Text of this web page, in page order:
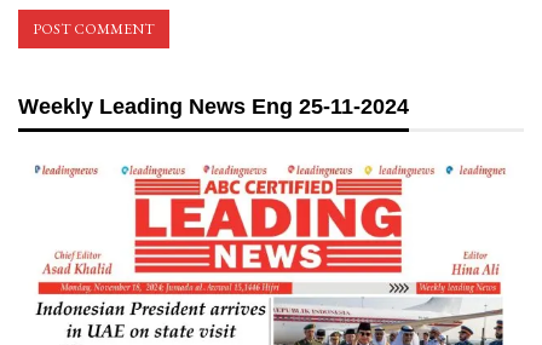
Weekly Leading News Eng 25-11-2024